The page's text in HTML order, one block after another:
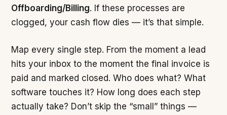
Offboarding/Billing. If these processes are
clogged, your cash flow dies — it’s that simple.
Map every single step. From the moment a lead
hits your inbox to the moment the final invoice is
paid and marked closed. Who does what? What
software touches it? How long does each step
actually take? Don’t skip the “small” things —